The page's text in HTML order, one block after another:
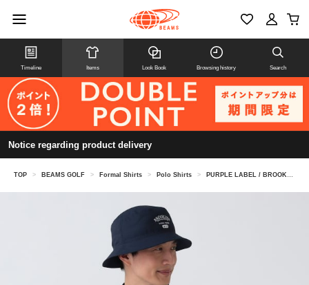
Timeline Items Look Book Browsing history Search
Notice regarding product delivery
TOP > BEAMS GOLF > Formal Shirts > Polo Shirts > PURPLE LABEL / BROOKLYN Block Jacquard Polo Shirt